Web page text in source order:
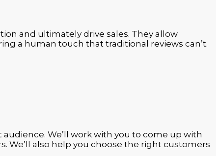
and ultimately drive sales. They allow
a human touch that traditional reviews can’t.
We’ll work with you to come up with
We’ll also help you choose the right customers